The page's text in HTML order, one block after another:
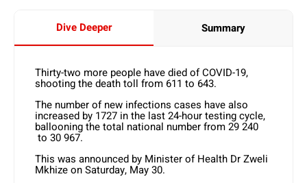
Dive Deeper Summary
Thirty-two more people have died of COVID-19,
shooting the death toll from 611 to 643.
The number of new infections cases have also
increased by 1727 in the last 24-hour testing cycle,
ballooning the total national number from 29 240
to 30 967.
This was announced by Minister of Health Dr Zweli
Mkhize on Saturday, May 30.